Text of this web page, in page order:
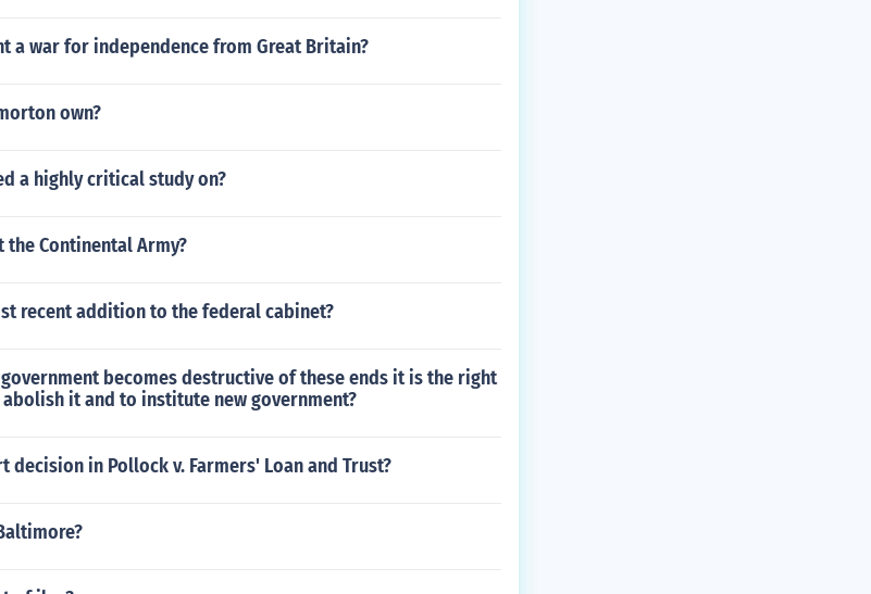
a war for independence from Great Britain?
own?
a highly critical study on?
Continental Army?
recent addition to the federal cabinet?
becomes destructive of these ends it is the right
it and to institute new government?
decision in Pollock v. Farmers' Loan and Trust?